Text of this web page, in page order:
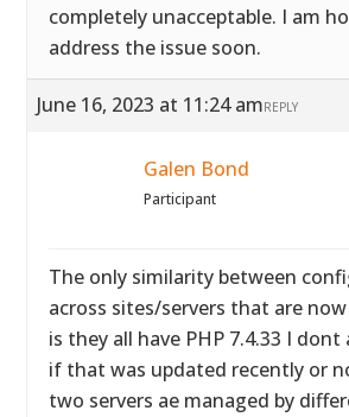
completely unacceptable. I am
address the issue soon.
June 16, 2023 at 11:24 amREPLY
Galen Bond
Participant
The only similarity between
across sites/servers that are
is they all have PHP 7.4.33 I
if that was updated recently or
two servers ae managed by